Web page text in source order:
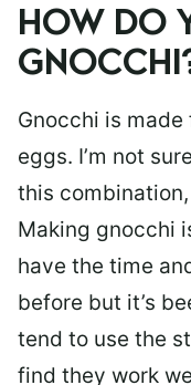
HOW DO
Gnocchi is
eggs. I’m not
this
Making gnocchi
have the time
before but it’s
tend to use the
find they work